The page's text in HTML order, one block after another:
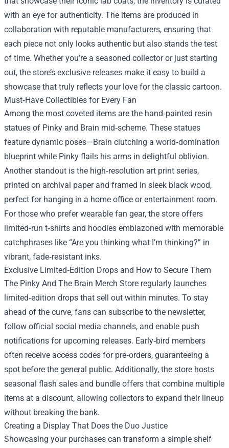
with an eye for authenticity. The items are produced in
collaboration with reputable manufacturers, ensuring that
each piece not only looks authentic but also stands the test
of time. Whether you’re a seasoned collector or just starting
out, the store’s exclusive releases make it easy to build a
showcase that truly reflects your love for the classic cartoon.
Must‑Have Collectibles for Every Fan
Among the most coveted items are the hand‑painted resin
statues of Pinky and Brain mid‑scheme. These statues
feature dynamic poses—Brain clutching a world‑domination
blueprint while Pinky flails his arms in delightful oblivion.
Another standout is the high‑resolution art print series,
printed on archival paper and framed in sleek black wood,
perfect for hanging in a home office or entertainment room.
For those who prefer wearable fan gear, the store offers
limited‑run t‑shirts and hoodies emblazoned with memorable
catchphrases like “Are you thinking what I’m thinking?” in
vibrant, fade‑resistant inks.
Exclusive Limited‑Edition Drops and How to Secure Them
The Pinky And The Brain Merch Store regularly launches
limited‑edition drops that sell out within minutes. To stay
ahead of the curve, fans can subscribe to the newsletter,
follow official social media channels, and enable push
notifications for upcoming releases. Early‑bird members
often receive access codes for pre‑orders, guaranteeing a
spot before the general public. Additionally, the store hosts
seasonal flash sales and bundle offers that combine multiple
items at a discount, allowing collectors to expand their lineup
without breaking the bank.
Creating a Display That Does the Duo Justice
Showcasing your purchases can transform a simple shelf